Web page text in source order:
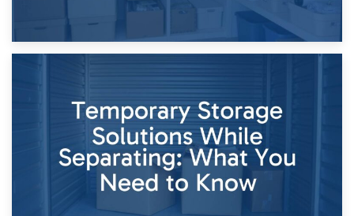
26th April 2026
Dividing Household Items: Using Storage During Divorce
Proceedings